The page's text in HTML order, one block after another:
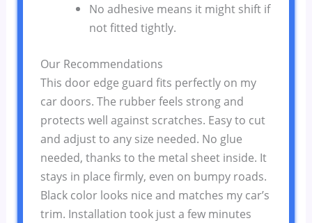
No adhesive means it might shift if
not fitted tightly.
Our Recommendations
This door edge guard fits perfectly on my
car doors. The rubber feels strong and
protects well against scratches. Easy to cut
and adjust to any size needed. No glue
needed, thanks to the metal sheet inside. It
stays in place firmly, even on bumpy roads.
Black color looks nice and matches my car’s
trim. Installation took just a few minutes